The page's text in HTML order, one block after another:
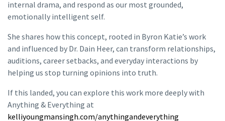
internal drama, and respond as our most grounded,
emotionally intelligent self.
She shares how this concept, rooted in Byron Katie’s work
and influenced by Dr. Dain Heer, can transform relationships,
auditions, career setbacks, and everyday interactions by
helping us stop turning opinions into truth.
If this landed, you can explore this work more deeply with
Anything & Everything at
kelliyoungmansingh.com/anythingandeverything